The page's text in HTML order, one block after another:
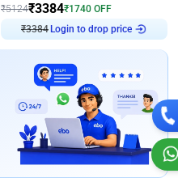
₹5124₹3384₹1740 OFF
₹3384 Login to drop price